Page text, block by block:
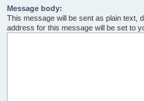
Message body:
This message will be sent as plain text,
address for this message will be set to